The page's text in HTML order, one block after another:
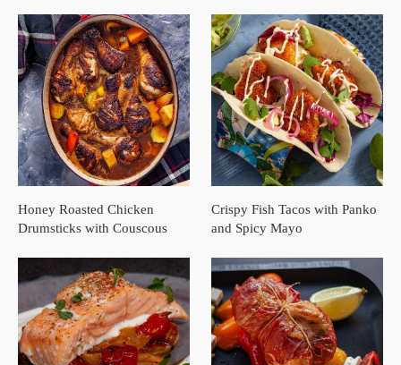
Honey Roasted Chicken
Drumsticks with Couscous
Crispy Fish Tacos with Panko
and Spicy Mayo